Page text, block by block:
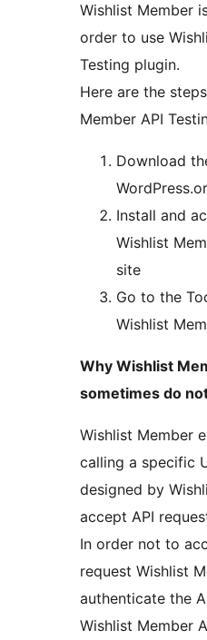
Wishlist Member
order to use
Testing plugin.
Here are the
Member API
Download
Install and
Wishlist
site
Go to the
Wishlist
Why Wishlist
sometimes do
Wishlist Member
calling a specific
designed by
accept API
In order not to
request Wishlist
authenticate the
Wishlist Member